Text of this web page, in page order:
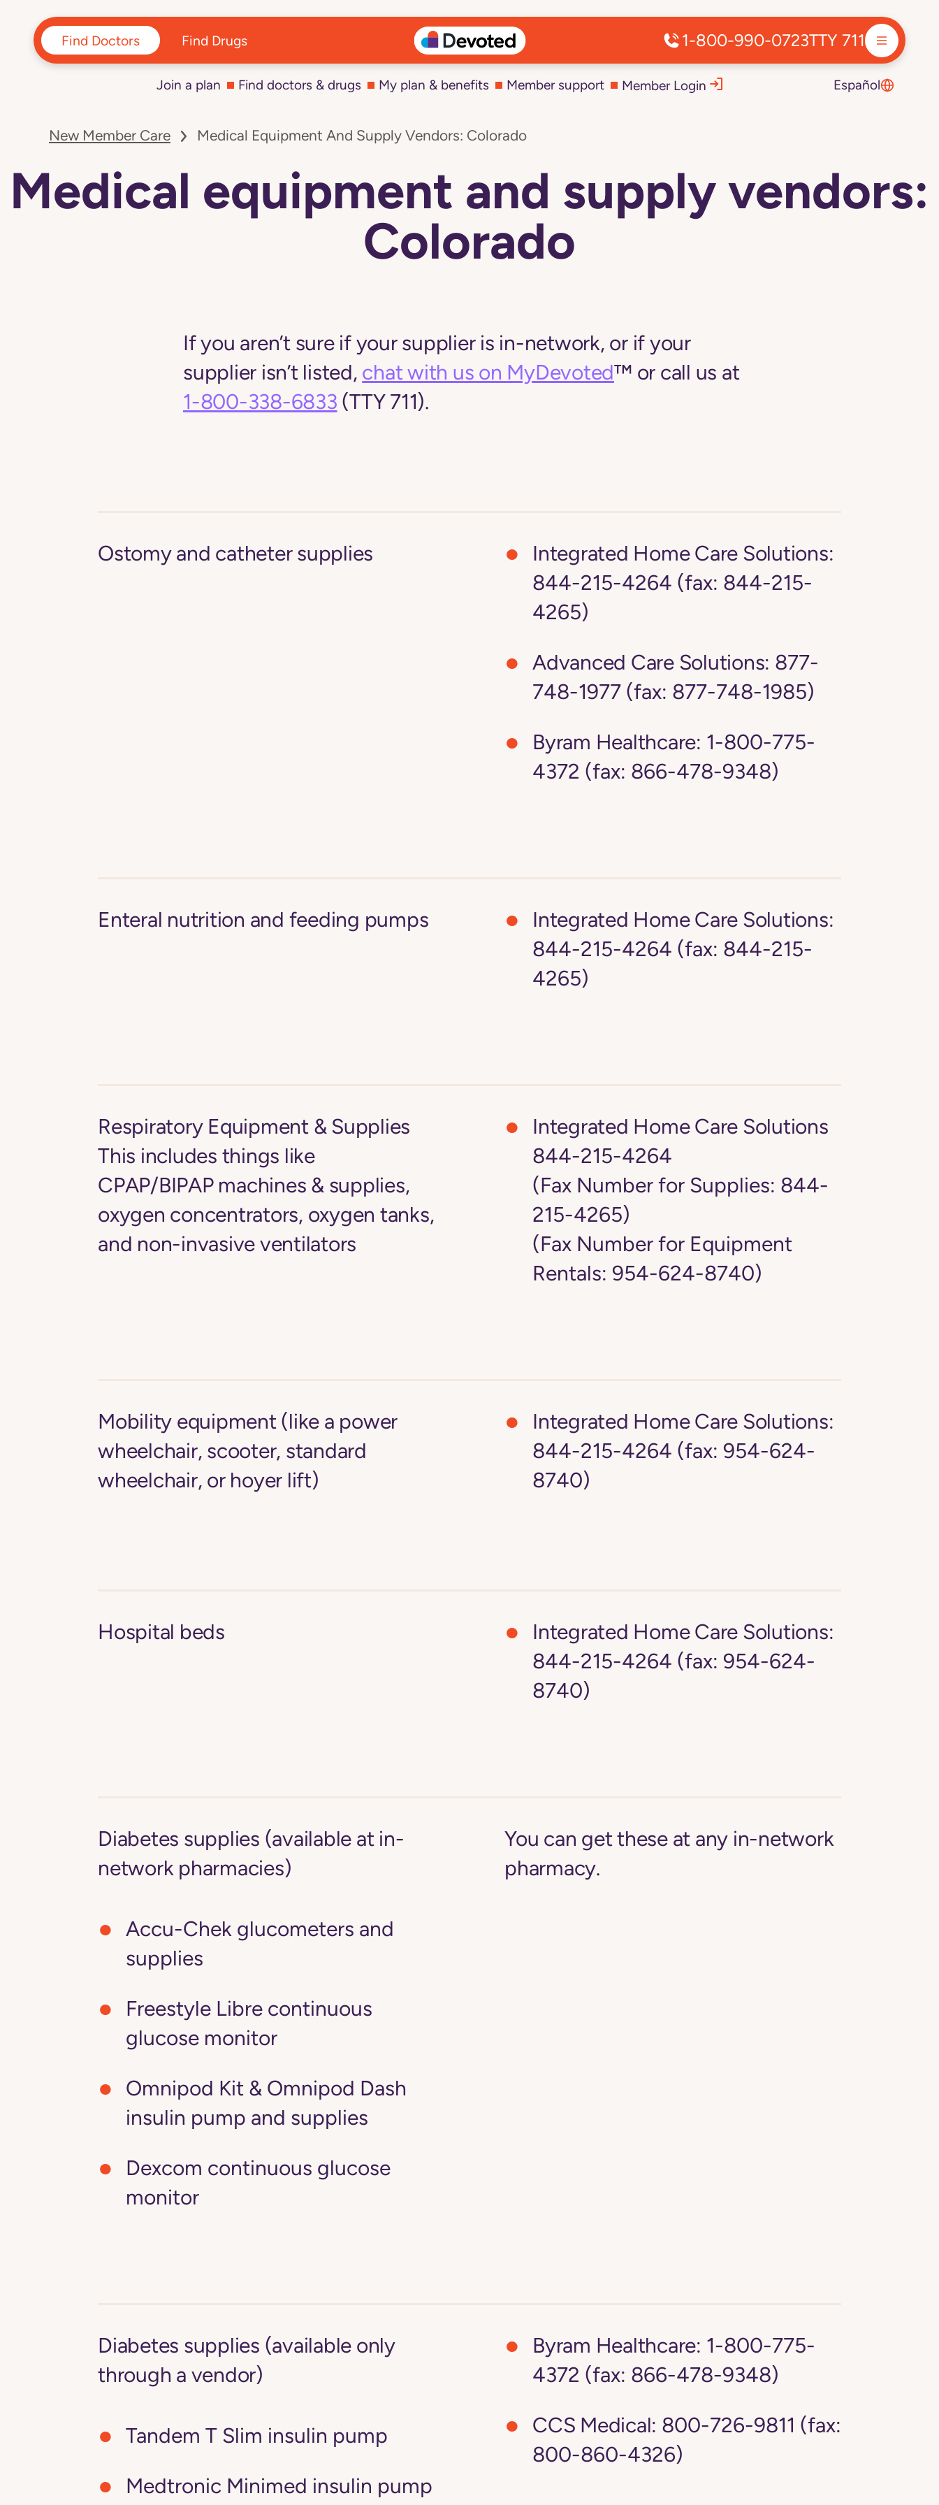
Find Doctors Find Drugs 1-800-990-0723TTY 711
Join a plan Find doctors & drugs My plan & benefits Member support Member Login Español
supply
vendors:
Colorado
page
New Member Care Medical Equipment And Supply Vendors: Colorado
Medical equipment and supply vendors:
Colorado
If you aren’t sure if your supplier is in-network, or if your
supplier isn’t listed, chat with us on MyDevoted™ or call us at
1-800-338-6833 (TTY 711).
Ostomy and catheter supplies
Integrated Home Care Solutions:
844-215-4264 (fax: 844-215-
4265)
Advanced Care Solutions: 877-
748-1977 (fax: 877-748-1985)
Byram Healthcare: 1-800-775-
4372 (fax: 866-478-9348)
Enteral nutrition and feeding pumps
Integrated Home Care Solutions:
844-215-4264 (fax: 844-215-
4265)
Respiratory Equipment & Supplies
This includes things like
CPAP/BIPAP machines & supplies,
oxygen concentrators, oxygen tanks,
and non-invasive ventilators
Integrated Home Care Solutions
844-215-4264
(Fax Number for Supplies: 844-
215-4265)
(Fax Number for Equipment
Rentals: 954-624-8740)
Mobility equipment (like a power
wheelchair, scooter, standard
wheelchair, or hoyer lift)
Integrated Home Care Solutions:
844-215-4264 (fax: 954-624-
8740)
Hospital beds
Integrated Home Care Solutions:
844-215-4264 (fax: 954-624-
8740)
Diabetes supplies (available at in-
network pharmacies)
Accu-Chek glucometers and
supplies
Freestyle Libre continuous
glucose monitor
Omnipod Kit & Omnipod Dash
insulin pump and supplies
Dexcom continuous glucose
monitor
You can get these at any in-network
pharmacy.
Diabetes supplies (available only
through a vendor)
Tandem T Slim insulin pump
Medtronic Minimed insulin pump
Byram Healthcare: 1-800-775-
4372 (fax: 866-478-9348)
CCS Medical: 800-726-9811 (fax:
800-860-4326)